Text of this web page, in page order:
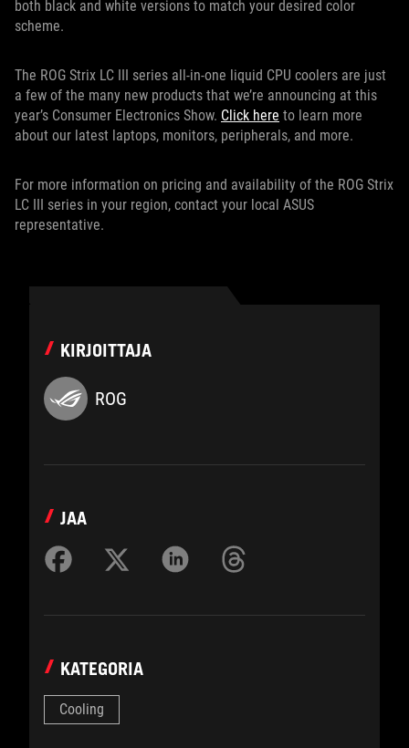
both black and white versions to match your desired color
scheme.
The ROG Strix LC III series all-in-one liquid CPU coolers are just
a few of the many new products that we’re announcing at this
year’s Consumer Electronics Show. Click here to learn more
about our latest laptops, monitors, peripherals, and more.
For more information on pricing and availability of the ROG Strix
LC III series in your region, contact your local ASUS
representative.
KIRJOITTAJA
ROG
JAA
KATEGORIA
Cooling